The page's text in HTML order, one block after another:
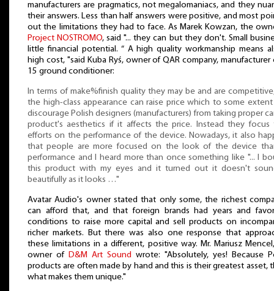
manufacturers are pragmatics, not megalomaniacs, and they
their answers. Less than half answers were positive, and most
out the limitations they had to face. As Marek Kowzan, the
Project NOSTROMO, said "... they can but they don't. Small
little financial potential. “ A high quality workmanship means
high cost, "said Kuba Ryś, owner of QAR company, manufacturer
15 ground conditioner:
In terms of make%finish quality they may be and are
the high-class appearance can raise price which to some extent
discourage Polish designers (manufacturers) from taking proper
product's aesthetics if it affects the price. Instead they focus
efforts on the performance of the device. Nowadays, it also
that people are more focused on the look of the device
performance and I heard more than once something like "... I
this product with my eyes and it turned out it doesn't
beautifully as it looks …"
Avatar Audio's owner stated that only some, the richest
can afford that, and that foreign brands had years and
conditions to raise more capital and sell products on
richer markets. But there was also one response that
these limitations in a different, positive way. Mr. Mariusz
owner of D&M Art Sound wrote: "Absolutely, yes! Because
products are often made by hand and this is their greatest asset,
what makes them unique."